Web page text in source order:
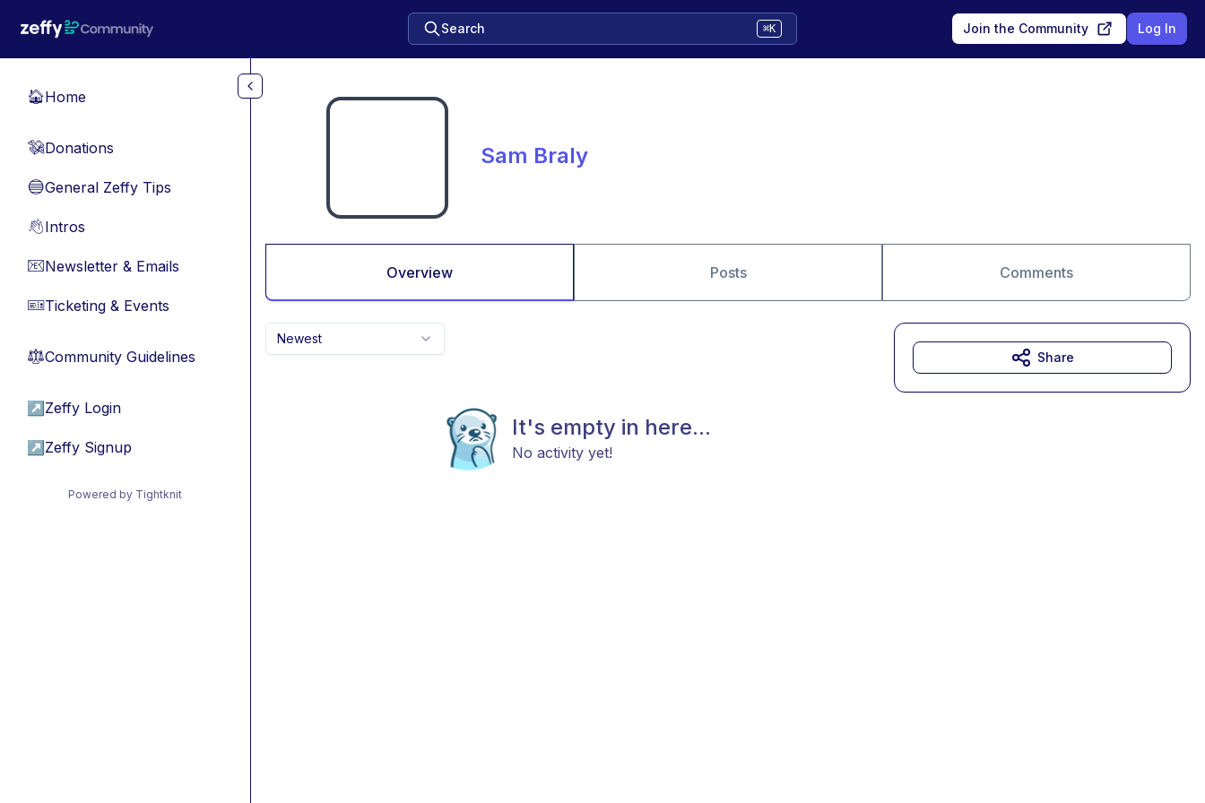
Search ⌘K Join the Community Log In
🏠Home
💸Donations
🔵General Zeffy Tips
👋Intros
📧Newsletter & Emails
🎫Ticketing & Events
⚖︎Community Guidelines
↗ Zeffy Login
↗ Zeffy Signup
Powered by Tightknit
Sam Braly
Overview Posts Comments
Newest
It's empty in here...
No activity yet!
Share